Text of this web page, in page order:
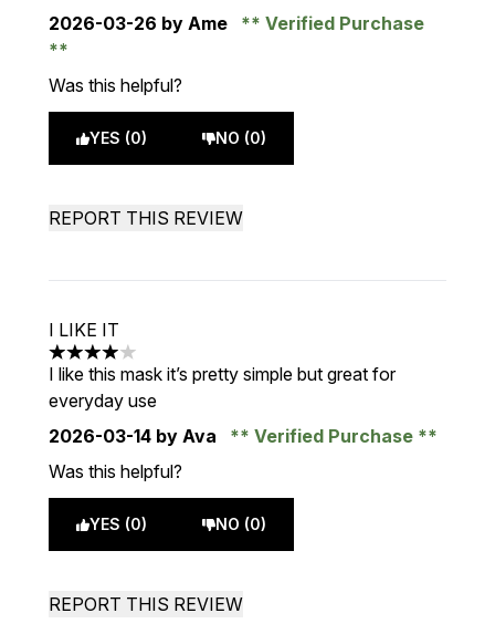
2026-03-26 by Ame Verified Purchase
Was this helpful?
YES (0) NO (0)
REPORT THIS REVIEW
I LIKE IT
4 stars out of a maximum of 5
I like this mask it’s pretty simple but great for
everyday use
2026-03-14 by Ava
Verified Purchase
Was this helpful?
YES (0) NO (0)
REPORT THIS REVIEW